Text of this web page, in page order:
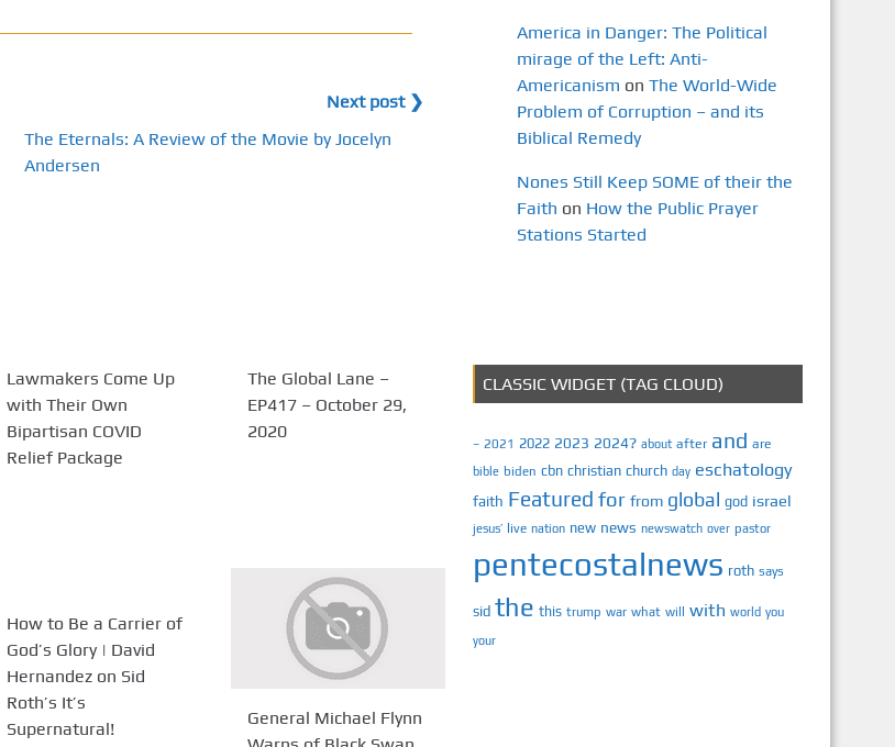
Next post ❯
The Eternals: A Review of the Movie by Jocelyn
Andersen
Lawmakers Come Up
with Their Own
Bipartisan COVID
Relief Package
The Global Lane –
EP417 – October 29,
2020
How to Be a Carrier of
God’s Glory | David
Hernandez on Sid
Roth’s It’s
Supernatural!
General Michael Flynn
America in Danger: The Political
mirage of the Left: Anti-
Americanism on The World-Wide
Problem of Corruption – and its
Biblical Remedy
Nones Still Keep SOME of their the
Faith on How the Public Prayer
Stations Started
CLASSIC WIDGET (TAG CLOUD)
– 2021 2022 2023 2024? about after and are
bible biden cbn christian church day eschatology
faith Featured for from global god israel
jesus’ live nation new news newswatch over pastor
pentecostalnews roth says
sid the this trump war what will with world you
your